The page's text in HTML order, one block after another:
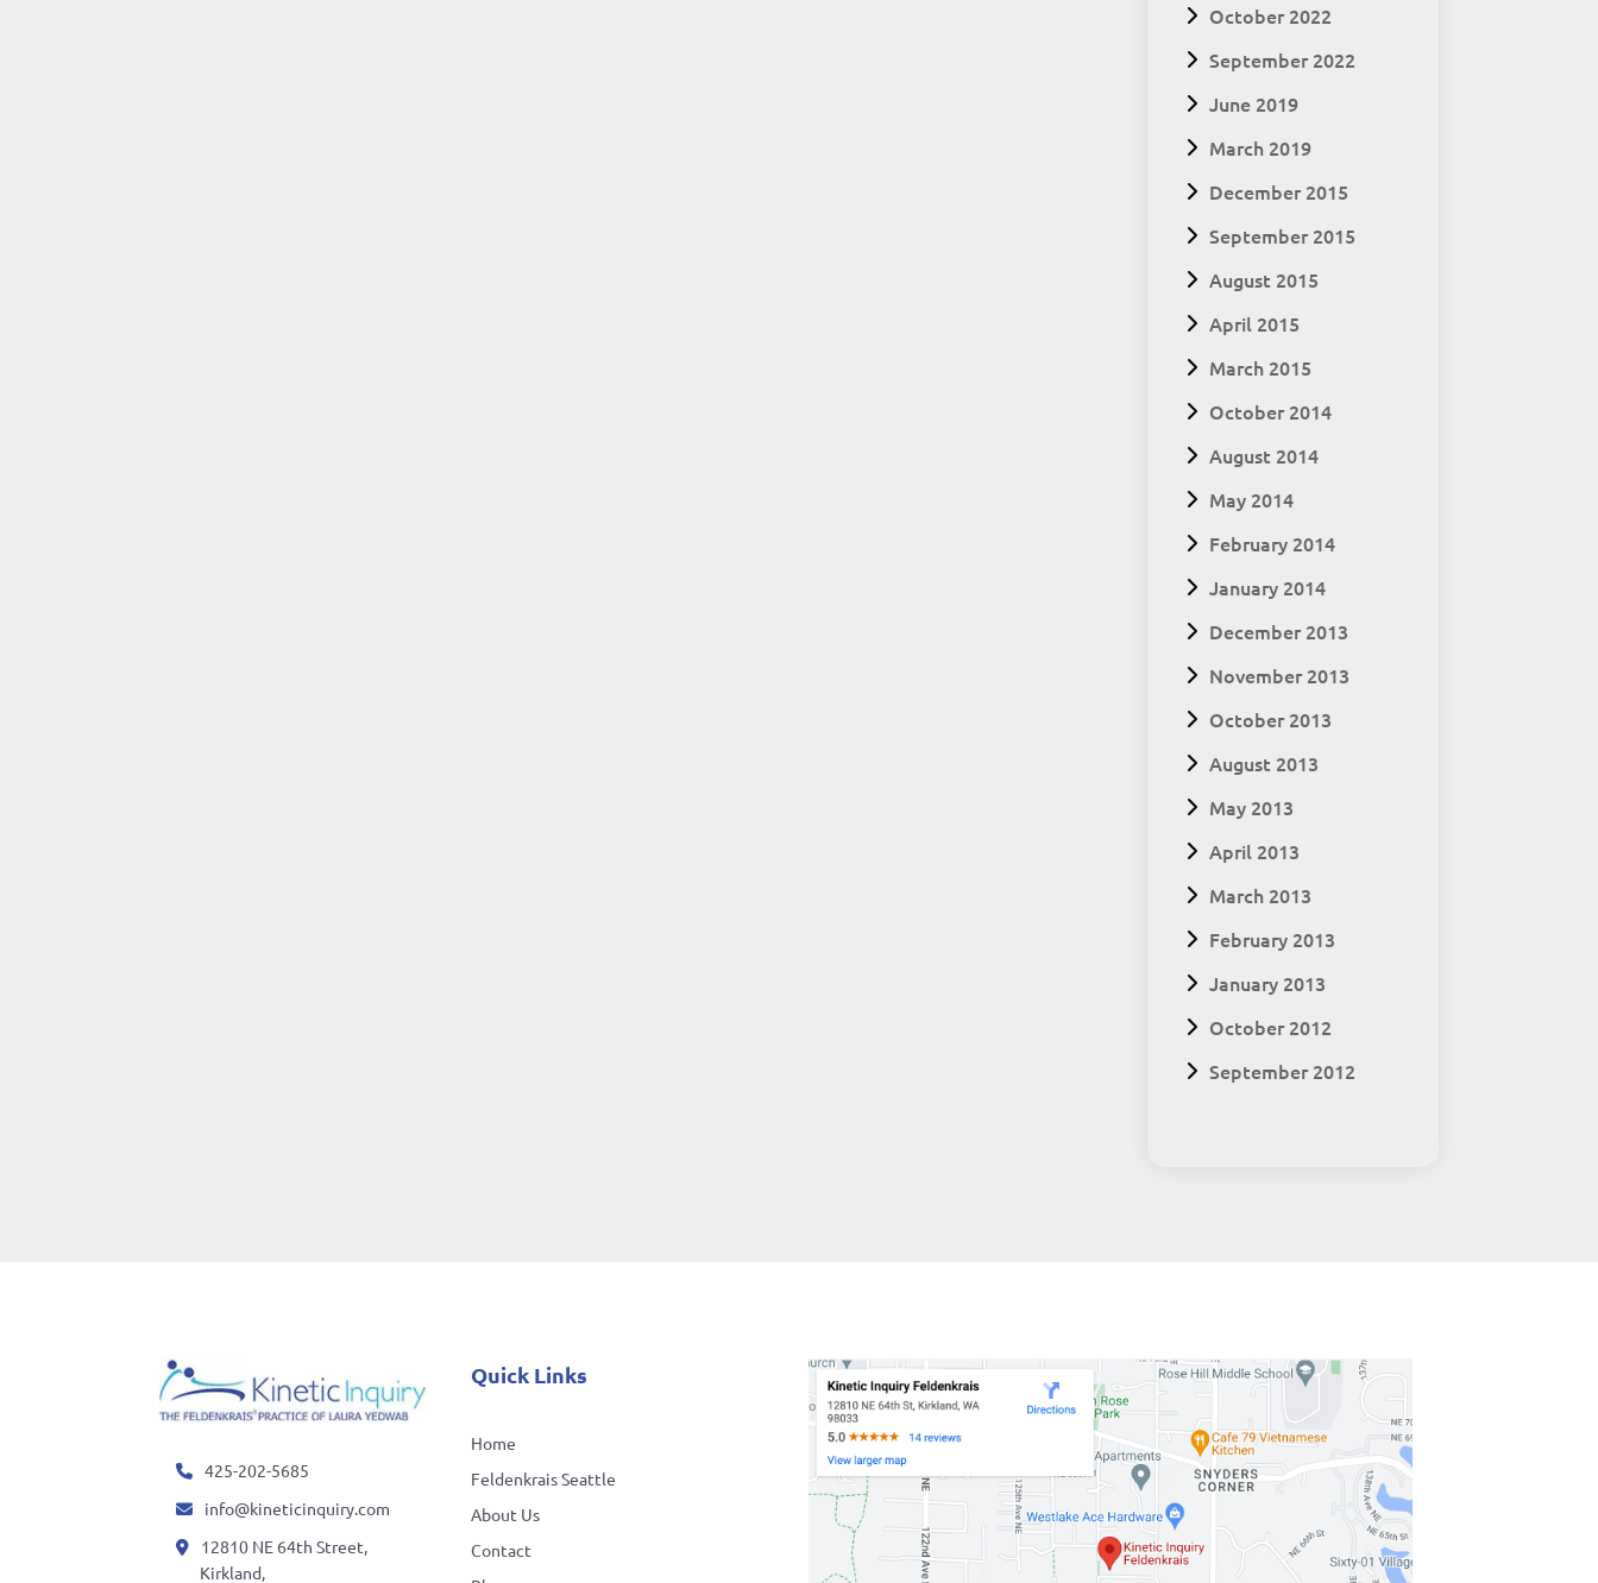
October 2022
September 2022
June 2019
March 2019
December 2015
September 2015
August 2015
April 2015
March 2015
October 2014
August 2014
May 2014
February 2014
January 2014
December 2013
November 2013
October 2013
August 2013
May 2013
April 2013
March 2013
February 2013
January 2013
October 2012
September 2012
425-202-5685
info@kineticinquiry.com
12810 NE 64th Street,
Kirkland,
Quick Links
Home
Feldenkrais Seattle
About Us
Contact